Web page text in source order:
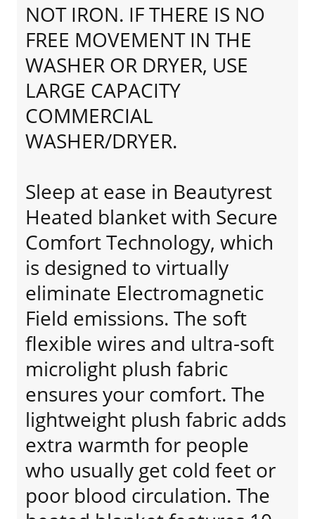
NOT IRON. IF THERE IS NO
FREE MOVEMENT IN THE
WASHER OR DRYER, USE
LARGE CAPACITY
COMMERCIAL
WASHER/DRYER.
Sleep at ease in Beautyrest
Heated blanket with Secure
Comfort Technology, which
is designed to virtually
eliminate Electromagnetic
Field emissions. The soft
flexible wires and ultra-soft
microlight plush fabric
ensures your comfort. The
lightweight plush fabric adds
extra warmth for people
who usually get cold feet or
poor blood circulation. The